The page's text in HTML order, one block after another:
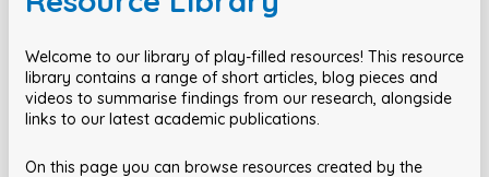
Welcome to our library of play-filled resources! This resource
library contains a range of short articles, blog pieces and
videos to summarise findings from our research, alongside
links to our latest academic publications.
On this page you can browse resources created by the